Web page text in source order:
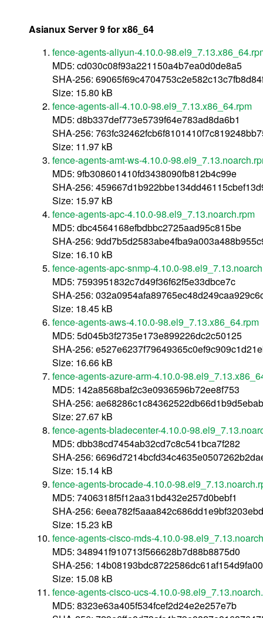
Asianux Server 9 for x86_64
fence-agents-aliyun-4.10.0-
MD5: cd030c08f93a221150a4b7ea0d0de8a5
SHA-256:
Size: 15.80 kB
fence-agents-all-4.10.0-98.el9_7.13.x86_64.rpm
MD5: d8b337def773e5739f64e783ad8da6b1
SHA-256:
Size: 11.97 kB
fence-agents-amt-ws-4.10.0-
MD5: 9fb308601410fd3438090fb812b4c99e
SHA-256:
Size: 15.97 kB
fence-agents-apc-4.10.0-98.el9_7.13.noarch.rpm
MD5: dbc4564168efbdbbc2725aad95c815be
SHA-256:
Size: 16.10 kB
fence-agents-apc-snmp-4.10.0-
MD5: 7593951832c7d49f36f62f5e33dbce7c
SHA-256:
Size: 18.45 kB
fence-agents-aws-4.10.0-98.el9_7.13.x86_64.rpm
MD5: 5d045b3f2735e173e899226dc2c50125
SHA-256:
Size: 16.66 kB
fence-agents-azure-arm-4.10.0-
MD5: 142a8568baf2c3e0936596b72ee8f753
SHA-256:
Size: 27.67 kB
fence-agents-bladecenter-4.10.0-
MD5: dbb38cd7454ab32cd7c8c541bca7f282
SHA-256:
Size: 15.14 kB
fence-agents-brocade-4.10.0-
MD5: 7406318f5f12aa31bd432e257d0bebf1
SHA-256:
Size: 15.23 kB
fence-agents-cisco-mds-4.10.0-
MD5: 348941f910713f566628b7d88b8875d0
SHA-256:
Size: 15.08 kB
fence-agents-cisco-ucs-4.10.0-
MD5: 8323e63a405f534fcef2d24e2e257e7b